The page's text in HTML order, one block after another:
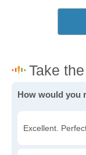
How would you
Excellent.